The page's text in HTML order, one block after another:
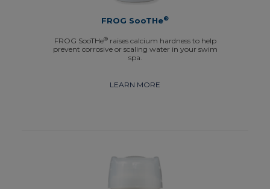
FROG SooTHe®
FROG SooTHe®raises calcium hardness to help
prevent corrosive or scaling water in your swim
spa.
LEARN MORE